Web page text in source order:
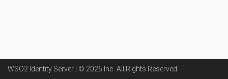
WSO2 Identity Server | © 2026 Inc . All Rights Reserved.